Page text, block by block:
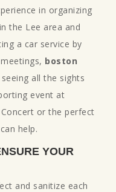
in organizing
the Lee area and
a car service by
boston
all the sights
event at
or the perfect
help.
YOUR
and sanitize each